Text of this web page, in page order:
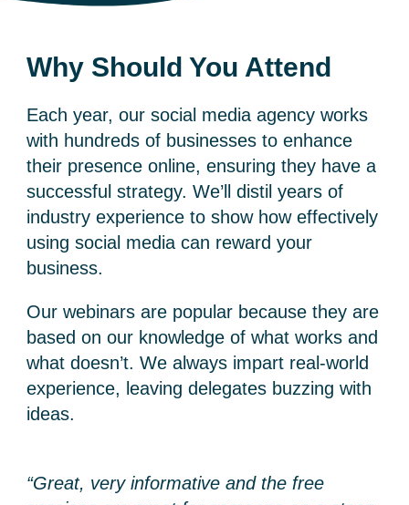
Why Should You Attend
Each year, oursocial media agency works
with hundreds of businesses to enhance
their presence online, ensuring they have a
successful strategy. We’ll distil years of
industry experience to show how effectively
using social media can reward your
business.
Our webinars are popular because they are
based on our knowledge of what works and
what doesn’t. We always impart real-world
experience, leaving delegates buzzing with
ideas.
“Great, very informative and the free